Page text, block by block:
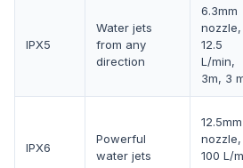
IPX5
Water jets
from any
direction
6.3mm
nozzle,
12.5
L/min,
3m, 3
IPX6
Powerful
water jets
12.5mm
nozzle,
100 L/